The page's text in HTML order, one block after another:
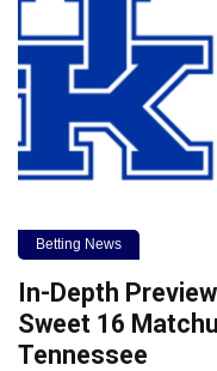
Betting News
In-Depth
Sweet 16
Tennessee